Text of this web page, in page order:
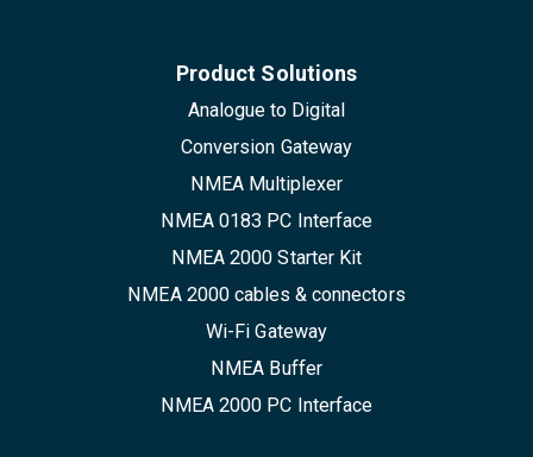
Product Solutions
Analogue to Digital
Conversion Gateway
NMEA Multiplexer
NMEA 0183 PC Interface
NMEA 2000 Starter Kit
NMEA 2000 cables & connectors
Wi-Fi Gateway
NMEA Buffer
NMEA 2000 PC Interface